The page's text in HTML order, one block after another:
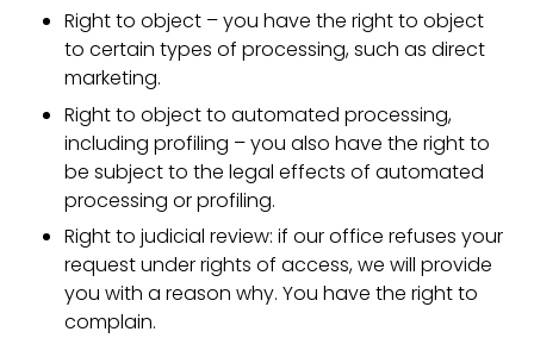
Right to object – you have the right to object
to certain types of processing, such as direct
marketing.
Right to object to automated processing,
including profiling – you also have the right to
be subject to the legal effects of automated
processing or profiling.
Right to judicial review: if our office refuses your
request under rights of access, we will provide
you with a reason why. You have the right to
complain.